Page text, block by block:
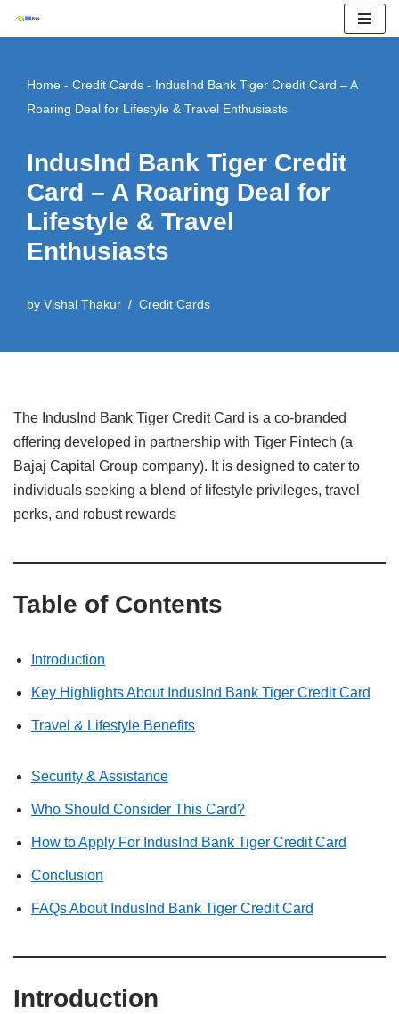
Home - Credit Cards - IndusInd Bank Tiger Credit Card – A
Roaring Deal for Lifestyle & Travel Enthusiasts
IndusInd Bank Tiger Credit
Card – A Roaring Deal for
Lifestyle & Travel
Enthusiasts
by Vishal Thakur Credit Cards
The IndusInd Bank Tiger Credit Card is a co-branded
offering developed in partnership with Tiger Fintech (a
Bajaj Capital Group company). It is designed to cater to
individuals seeking a blend of lifestyle privileges, travel
perks, and robust rewards
Table of Contents
Introduction
Key Highlights About IndusInd Bank Tiger Credit Card
Travel & Lifestyle Benefits
Security & Assistance
Who Should Consider This Card?
How to Apply For IndusInd Bank Tiger Credit Card
Conclusion
FAQs About IndusInd Bank Tiger Credit Card
Introduction